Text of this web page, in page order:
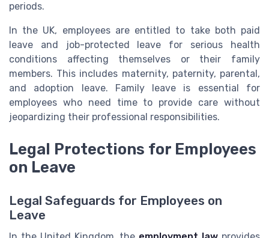
periods.
In the UK, employees are entitled to take both paid
leave and job-protected leave for serious health
conditions affecting themselves or their family
members. This includes maternity, paternity, parental,
and adoption leave. Family leave is essential for
employees who need time to provide care without
jeopardizing their professional responsibilities.
Legal Protections for Employees
on Leave
Legal Safeguards for Employees on
Leave